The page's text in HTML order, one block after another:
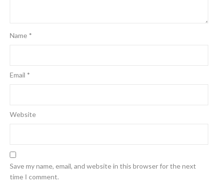
Name *
Email *
Website
Save my name, email, and website in this browser for the next
time I comment.